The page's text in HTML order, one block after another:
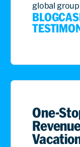
global
BLOG
One-